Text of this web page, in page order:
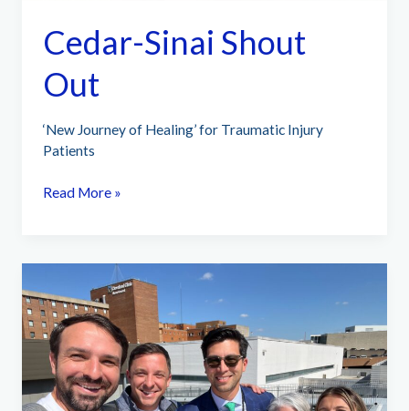
Cedar-Sinai Shout
Out
‘New Journey of Healing’ for Traumatic Injury
Patients
Cedar-
Read More »